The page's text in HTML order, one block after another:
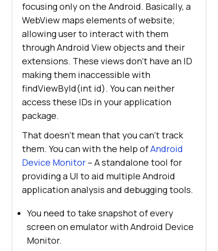
focusing only on the Android. Basically, a
WebView maps elements of website;
allowing user to interact with them
through Android View objects and their
extensions. These views don’t have an ID
making them inaccessible with
findViewById(int id). You can neither
access these IDs in your application
package.
That doesn’t mean that you can’t track
them. You can with the help ofAndroid
Device Monitor – A standalone tool for
providing a UI to aid multiple Android
application analysis and debugging tools.
You need to take snapshot of every
screen on emulator with Android Device
Monitor.